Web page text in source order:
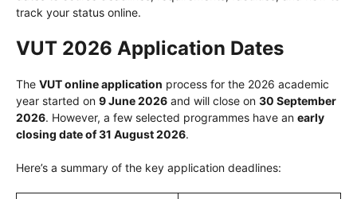
track your status online.
VUT 2026 Application Dates
The VUT online application process for the 2026 academic
year started on 9 June 2026 and will close on 30 September
2026. However, a few selected programmes have an early
closing date of 31 August 2026.
Here’s a summary of the key application deadlines: